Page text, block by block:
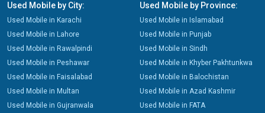
Used Mobile by City:
Used Mobile in Karachi
Used Mobile in Lahore
Used Mobile in Rawalpindi
Used Mobile in Peshawar
Used Mobile in Faisalabad
Used Mobile in Multan
Used Mobile in Gujranwala
Used Mobile by Province:
Used Mobile in Islamabad
Used Mobile in Punjab
Used Mobile in Sindh
Used Mobile in Khyber Pakhtunkwa
Used Mobile in Balochistan
Used Mobile in Azad Kashmir
Used Mobile in FATA